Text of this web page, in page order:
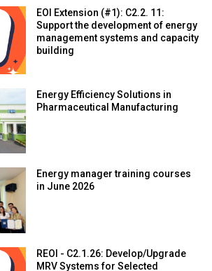
EOI Extension (#1): C2.2. 11:
Support the development of energy
management systems and capacity
building
Energy Efficiency Solutions in
Pharmaceutical Manufacturing
Energy manager training courses
in June 2026
REOI - C2.1.26: Develop/Upgrade
MRV Systems for Selected